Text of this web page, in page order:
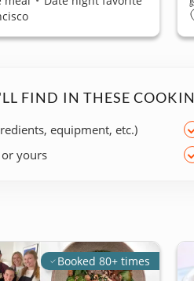
FIND IN THESE
equipment, etc.)
or yours
Booked 80+ times